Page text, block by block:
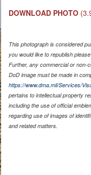
DOWNLOAD PHOTO
This photograph is considered
you would like to republish
Further, any commercial or non-
DoD image must be made in
https://www.dma.mil/Services/
pertains to intellectual property
including the use of official
regarding use of images of
and related matters.